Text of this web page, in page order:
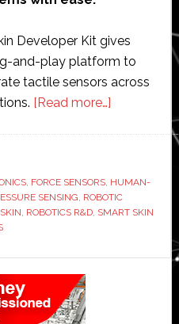
Developer Kit gives
and-play platform to
tactile sensors across
[Read more…]about
sensing
developer
, FORCE SENSORS, HUMAN-
SENSING, ROBOTIC
, ROBOTICS R&D, SMART SKIN